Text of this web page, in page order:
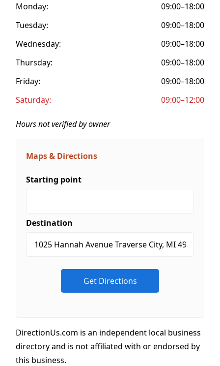
Monday:
09:00–18:00
Tuesday:
09:00–18:00
Wednesday:
09:00–18:00
Thursday:
09:00–18:00
Friday:
09:00–18:00
Saturday:
09:00–12:00
Hours not verified by owner
Maps & Directions
Starting point
Destination
DirectionUs.com is an independent local business
directory and is not affiliated with or endorsed by
this business.